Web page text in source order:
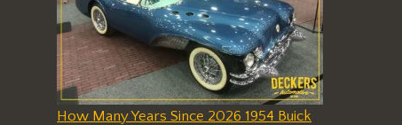
How Many Years Since 2026 1954 Buick